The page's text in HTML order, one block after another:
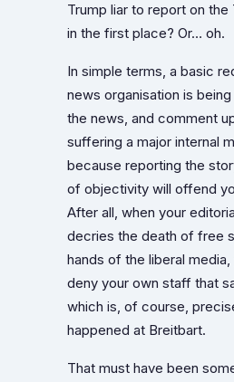
Trump liar to report on the
in the first place? Or… oh.
In simple terms, a basic
news organisation is
the news, and comment
suffering a major internal
because reporting the
of objectivity will offend
After all, when your
decries the death of free
hands of the liberal media,
deny your own staff that
which is, of course,
happened at Breitbart.
That must have been